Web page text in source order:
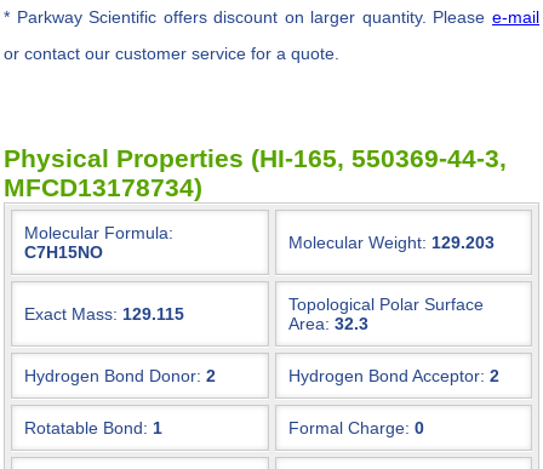
* Parkway Scientific offers discount on larger quantity. Pleasee-mail
or contact our customer service for a quote.
Physical Properties (HI-165, 550369-44-3,
MFCD13178734)
Molecular Formula:
C7H15NO
Molecular Weight: 129.203
Exact Mass: 129.115
Topological Polar Surface
Area: 32.3
Hydrogen Bond Donor: 2 Hydrogen Bond Acceptor: 2
Rotatable Bond: 1 Formal Charge: 0